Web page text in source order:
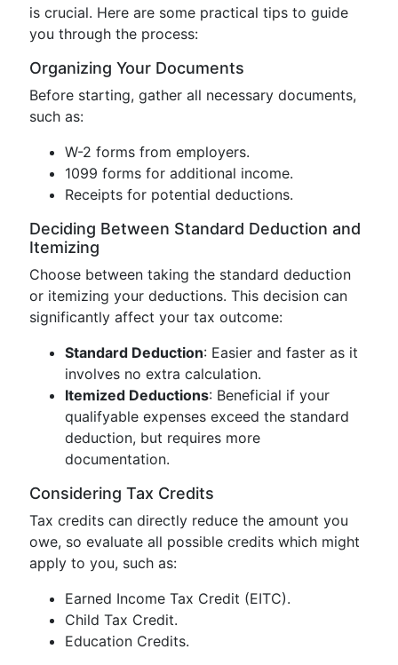
is crucial. Here are some practical tips to guide
you through the process:
Organizing Your Documents
Before starting, gather all necessary documents,
such as:
W-2 forms from employers.
1099 forms for additional income.
Receipts for potential deductions.
Deciding Between Standard Deduction and
Itemizing
Choose between taking the standard deduction
or itemizing your deductions. This decision can
significantly affect your tax outcome:
Standard Deduction: Easier and faster as it
involves no extra calculation.
Itemized Deductions: Beneficial if your
qualifyable expenses exceed the standard
deduction, but requires more
documentation.
Considering Tax Credits
Tax credits can directly reduce the amount you
owe, so evaluate all possible credits which might
apply to you, such as:
Earned Income Tax Credit (EITC).
Child Tax Credit.
Education Credits.